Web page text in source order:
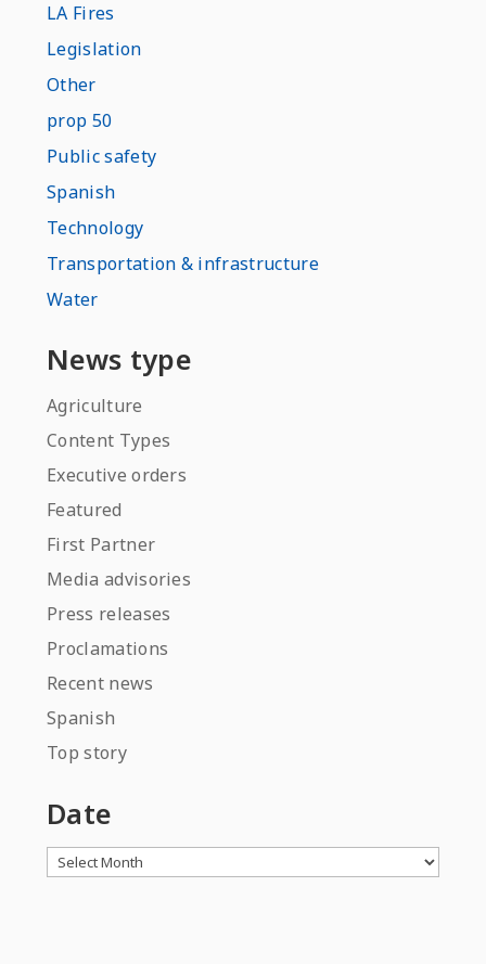
LA Fires
Legislation
Other
prop 50
Public safety
Spanish
Technology
Transportation & infrastructure
Water
News type
Agriculture
Content Types
Executive orders
Featured
First Partner
Media advisories
Press releases
Proclamations
Recent news
Spanish
Top story
Date
Archives